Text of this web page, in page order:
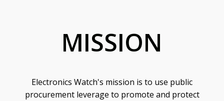
MISSION
Electronics Watch's mission is to use public
procurement leverage to promote and protect